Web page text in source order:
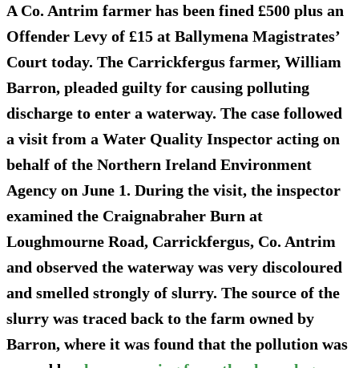
A Co. Antrim farmer has been fined £500 plus an
Offender Levy of £15 at Ballymena Magistrates’
Court today. The Carrickfergus farmer, William
Barron, pleaded guilty for causing polluting
discharge to enter a waterway. The case followed
a visit from a Water Quality Inspector acting on
behalf of the Northern Ireland Environment
Agency on June 1. During the visit, the inspector
examined the Craignabraher Burn at
Loughmourne Road, Carrickfergus, Co. Antrim
and observed the waterway was very discoloured
and smelled strongly of slurry. The source of the
slurry was traced back to the farm owned by
Barron, where it was found that the pollution was